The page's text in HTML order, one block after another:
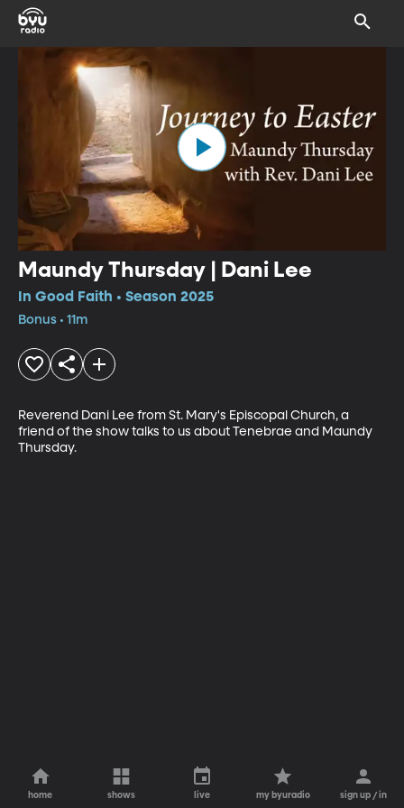
Maundy Thursday | Dani Lee
In Good Faith • Season 2025
Bonus • 11m
Reverend Dani Lee from St. Mary's Episcopal Church, a
friend of the show talks to us about Tenebrae and Maundy
Thursday.
home shows live my byuradio sign up / in